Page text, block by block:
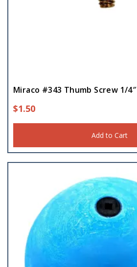
Miraco #343 Thumb Screw 1/4″
$1.50
Add to Cart